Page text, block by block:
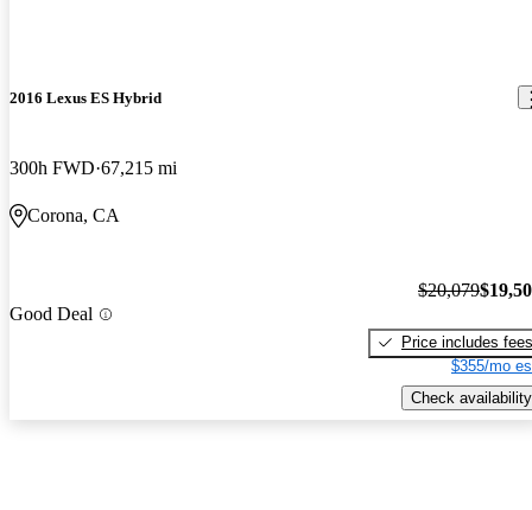
2016 Lexus ES Hybrid
300h FWD 67,215 mi
Corona, CA
Good Deal
$20,079
Price includes fees
$355/mo
Check availability